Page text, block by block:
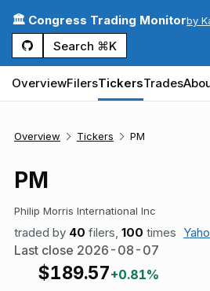
🏛️ Congress Trading Monitorby
Search ⌘K
OverviewFilersTickersTrades
Overview Tickers PM
PM
Philip Morris International Inc
traded by 40 filers, 100 times
Last close 2026-08-07
$189.57+0.81%